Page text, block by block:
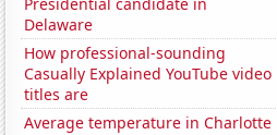
Delaware
How professional-sounding
Casually Explained YouTube video
titles are
Average temperature in Charlotte